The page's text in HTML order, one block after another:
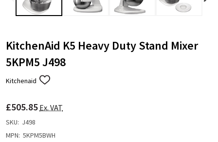
KitchenAid K5 Heavy Duty Stand Mixer
5KPM5 J498
Kitchenaid ADD
LIST
£505.85 Ex. VAT
SKU: J498
MPN: 5KPM5BWH